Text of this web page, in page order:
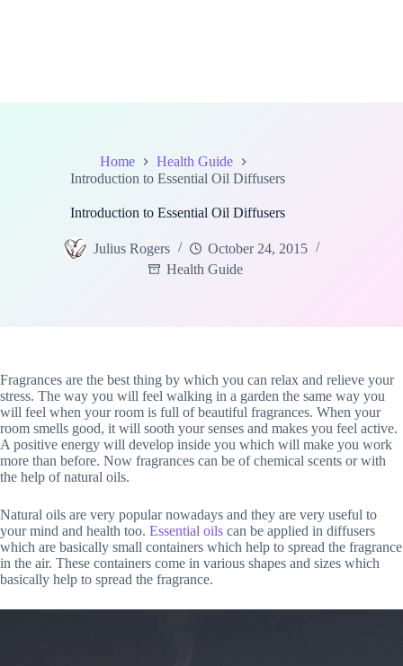
Home
Health Guide
Introduction to Essential Oil Diffusers
Introduction to Essential Oil Diffusers
Julius Rogers
October 24, 2015
Health Guide
Fragrances are the best thing by which you can relax and relieve your
stress. The way you will feel walking in a garden the same way you
will feel when your room is full of beautiful fragrances. When your
room smells good, it will sooth your senses and makes you feel active.
A positive energy will develop inside you which will make you work
more than before. Now fragrances can be of chemical scents or with
the help of natural oils.
Natural oils are very popular nowadays and they are very useful to
your mind and health too. Essential oils can be applied in diffusers
which are basically small containers which help to spread the fragrance
in the air. These containers come in various shapes and sizes which
basically help to spread the fragrance.